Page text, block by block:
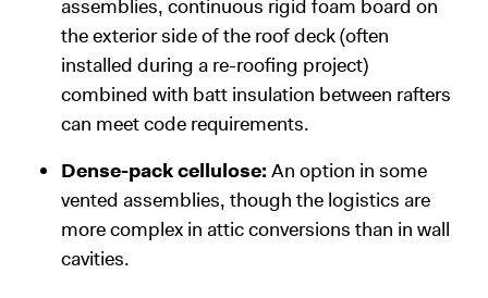
assemblies, continuous rigid foam board on
the exterior side of the roof deck (often
installed during a re-roofing project)
combined with batt insulation between rafters
can meet code requirements.
Dense-pack cellulose: An option in some
vented assemblies, though the logistics are
more complex in attic conversions than in wall
cavities.